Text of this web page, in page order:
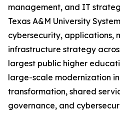
management, and IT
Texas A&M University
cybersecurity, applications,
infrastructure strategy
largest public higher
large-scale modernization
transformation, shared
governance, and